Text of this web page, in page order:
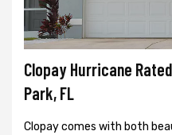
Clopay Hurricane
Park, FL
Clopay comes with both